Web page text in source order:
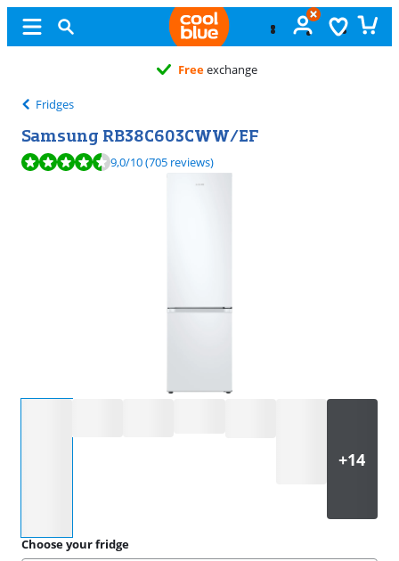
Freeexchange
Fridges
Samsung RB38C603CWW/EF
Review is 9,0 out of 10, based on 705 reviews.
9,0/10(705 reviews)
Choose your fridge